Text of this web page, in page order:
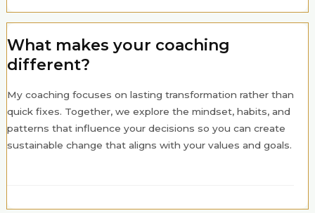
What makes your coaching
different?
My coaching focuses on lasting transformation rather than
quick fixes. Together, we explore the mindset, habits, and
patterns that influence your decisions so you can create
sustainable change that aligns with your values and goals.